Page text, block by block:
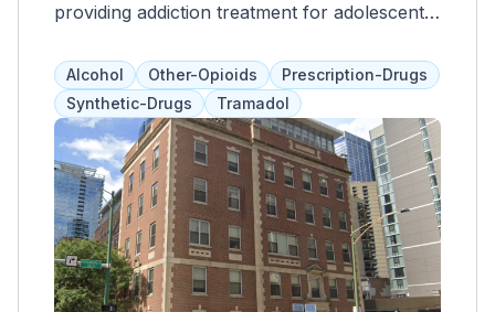
providing addiction treatment for adolescents
personalized, and trauma-informed outpatient
programs include anger management, 12-step
meetings, case management, and aftercare
planning. They also offer independent living
programs, emergency assistance, HIV/AIDS
education and treatment, housing support,
and other community-based services in Lake
County.
Alcohol Other-Opioids
Prescription-Drugs
Synthetic-Drugs
Tramadol